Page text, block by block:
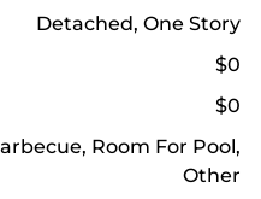
Detached, One Story
$0
$0
Room For Pool,
Other